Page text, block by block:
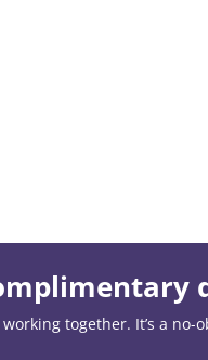
together. It’s a